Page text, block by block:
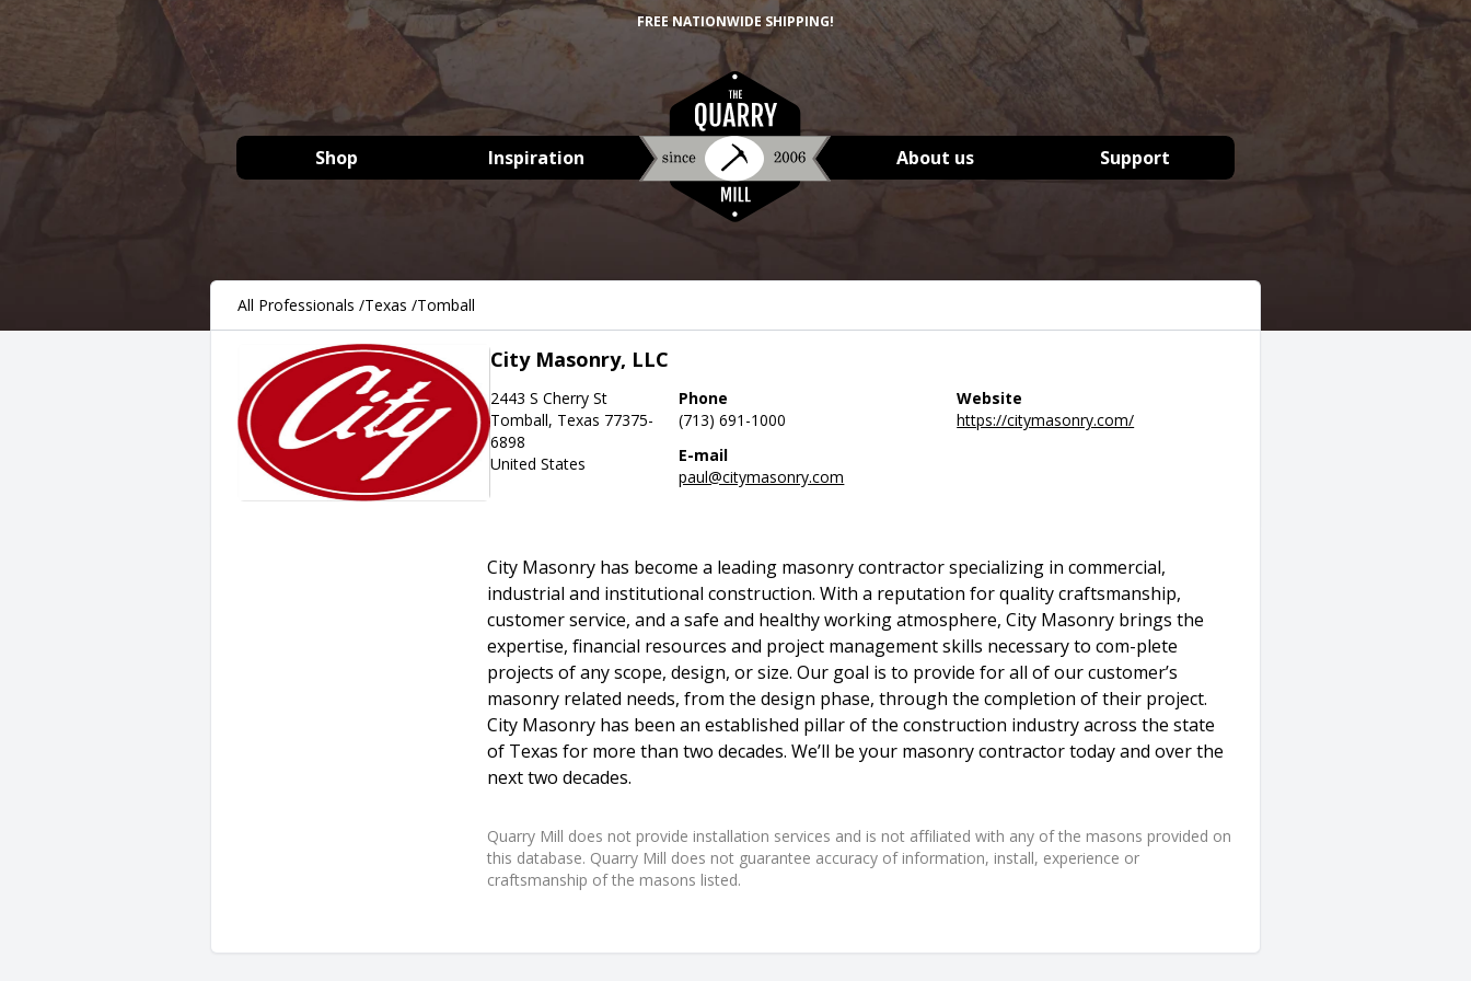
FREE NATIONWIDE SHIPPING!
Shop Inspiration About us Support
All Professionals /Texas /Tomball
City Masonry, LLC
2443 S Cherry St
Tomball, Texas 77375-
6898
United States
Phone
(713) 691-1000
E-mail
paul@citymasonry.com
Website
https://citymasonry.com/
City Masonry has become a leading masonry contractor specializing in commercial,
industrial and institutional construction. With a reputation for quality craftsmanship,
customer service, and a safe and healthy working atmosphere, City Masonry brings the
expertise, financial resources and project management skills necessary to com-plete
projects of any scope, design, or size. Our goal is to provide for all of our customer’s
masonry related needs, from the design phase, through the completion of their project.
City Masonry has been an established pillar of the construction industry across the state
of Texas for more than two decades. We’ll be your masonry contractor today and over the
next two decades.
Quarry Mill does not provide installation services and is not affiliated with any of the masons provided on
this database. Quarry Mill does not guarantee accuracy of information, install, experience or
craftsmanship of the masons listed.